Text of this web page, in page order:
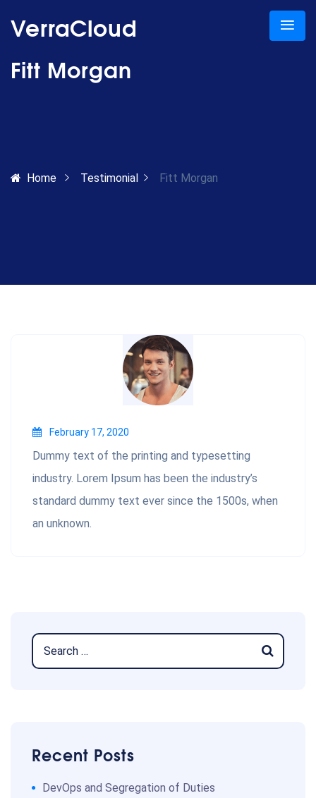
VerraCloud
Fitt Morgan
Home Testimonial Fitt Morgan
February 17, 2020
Dummy text of the printing and typesetting
industry. Lorem Ipsum has been the industry’s
standard dummy text ever since the 1500s, when
an unknown.
Recent Posts
DevOps and Segregation of Duties